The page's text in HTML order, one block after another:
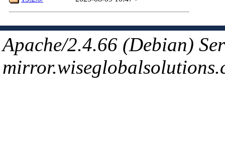
Apache/2.4.66 (Debian)